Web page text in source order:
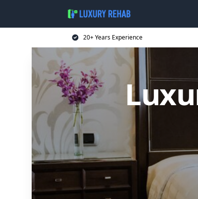
20+ Years Experience